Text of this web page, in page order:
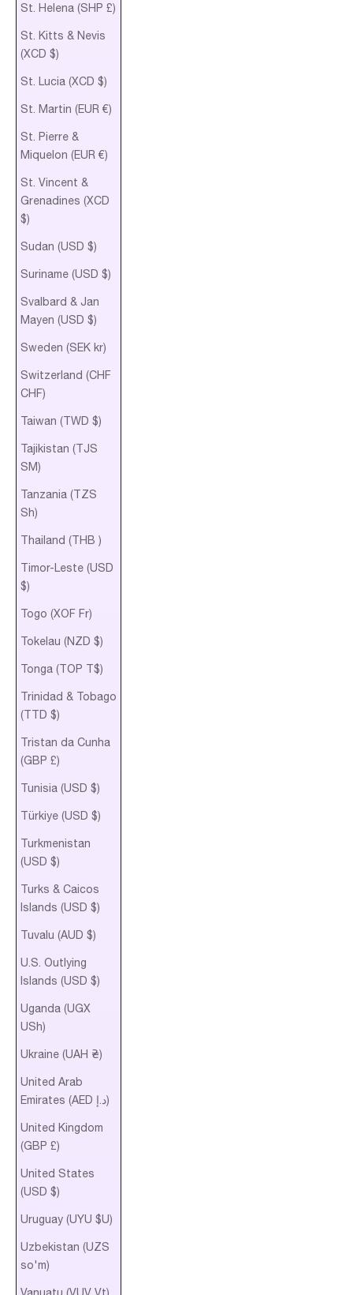
St. Helena (SHP £)
St. Kitts & Nevis
(XCD $)
St. Lucia (XCD $)
St. Martin (EUR €)
St. Pierre &
Miquelon (EUR €)
St. Vincent &
Grenadines (XCD
$)
Sudan (USD $)
Suriname (USD $)
Svalbard & Jan
Mayen (USD $)
Sweden (SEK kr)
Switzerland (CHF
CHF)
Taiwan (TWD $)
Tajikistan (TJS
ЅМ)
Tanzania (TZS
Sh)
Thailand (THB ฿)
Timor-Leste (USD
$)
Togo (XOF Fr)
Tokelau (NZD $)
Tonga (TOP T$)
Trinidad & Tobago
(TTD $)
Tristan da Cunha
(GBP £)
Tunisia (USD $)
Türkiye (USD $)
Turkmenistan
(USD $)
Turks & Caicos
Islands (USD $)
Tuvalu (AUD $)
U.S. Outlying
Islands (USD $)
Uganda (UGX
USh)
Ukraine (UAH ₴)
United Arab
Emirates (AED د.إ)
United Kingdom
(GBP £)
United States
(USD $)
Uruguay (UYU $U)
Uzbekistan (UZS
so'm)
Vanuatu (VUV Vt)